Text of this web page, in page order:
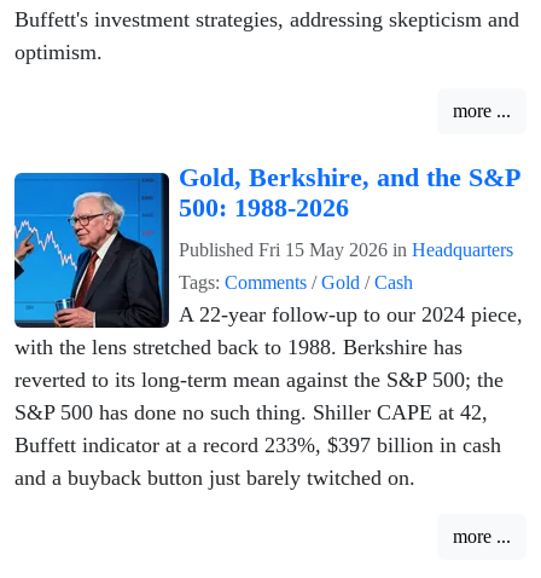
Buffett's investment strategies, addressing skepticism and
optimism.
more ...
Gold, Berkshire, and the S&P
500: 1988-2026
Published Fri 15 May 2026 in Headquarters
Tags: Comments /Gold /Cash
A 22-year follow-up to our 2024 piece,
with the lens stretched back to 1988. Berkshire has
reverted to its long-term mean against the S&P 500; the
S&P 500 has done no such thing. Shiller CAPE at 42,
Buffett indicator at a record 233%, $397 billion in cash
and a buyback button just barely twitched on.
more ...